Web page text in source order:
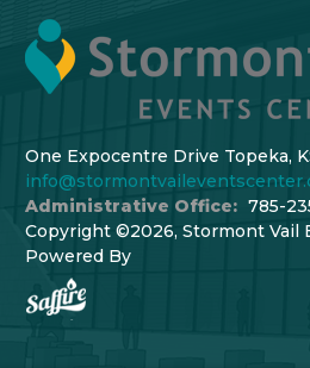
One Expocentre Drive Topeka,
Administrative Office: 785-
Copyright ©2026, Stormont Vail
Powered By